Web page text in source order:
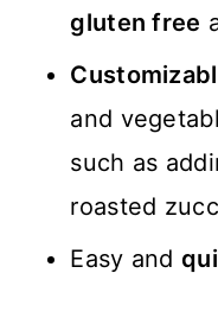
gluten free
and
such as
roasted
Easy and